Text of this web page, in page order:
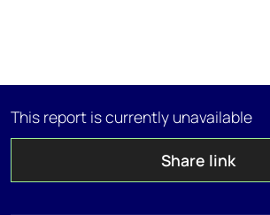
This report is currently unavailable
Share link